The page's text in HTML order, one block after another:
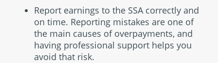
Report earnings to the SSA correctly and
on time. Reporting mistakes are one of
the main causes of overpayments, and
having professional support helps you
avoid that risk.